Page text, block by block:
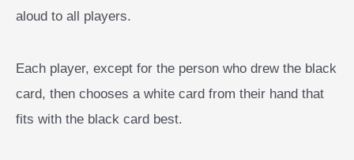
aloud to all players.
Each player, except for the person who drew the black
card, then chooses a white card from their hand that
fits with the black card best.